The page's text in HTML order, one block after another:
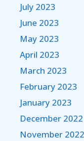
July 2023
June 2023
May 2023
April 2023
March 2023
February 2023
January 2023
December 2022
November 2022